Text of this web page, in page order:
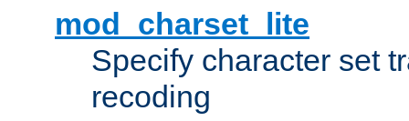
mod_charset_lite
Specify character set
recoding